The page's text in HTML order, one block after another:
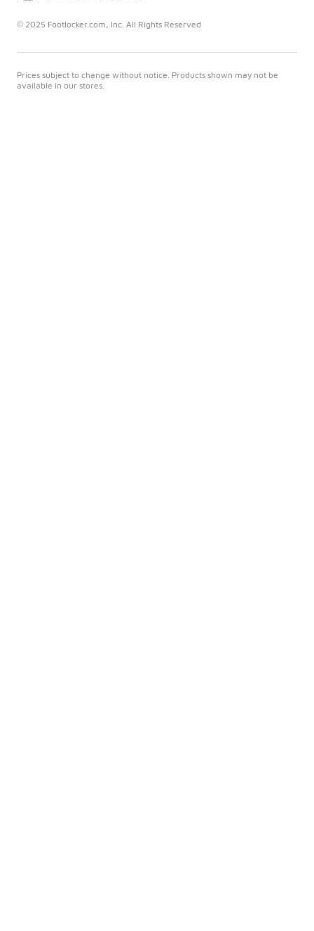
© 2025 Footlocker.com, Inc. All Rights Reserved
Prices subject to change without notice. Products shown may not be
available in our stores.